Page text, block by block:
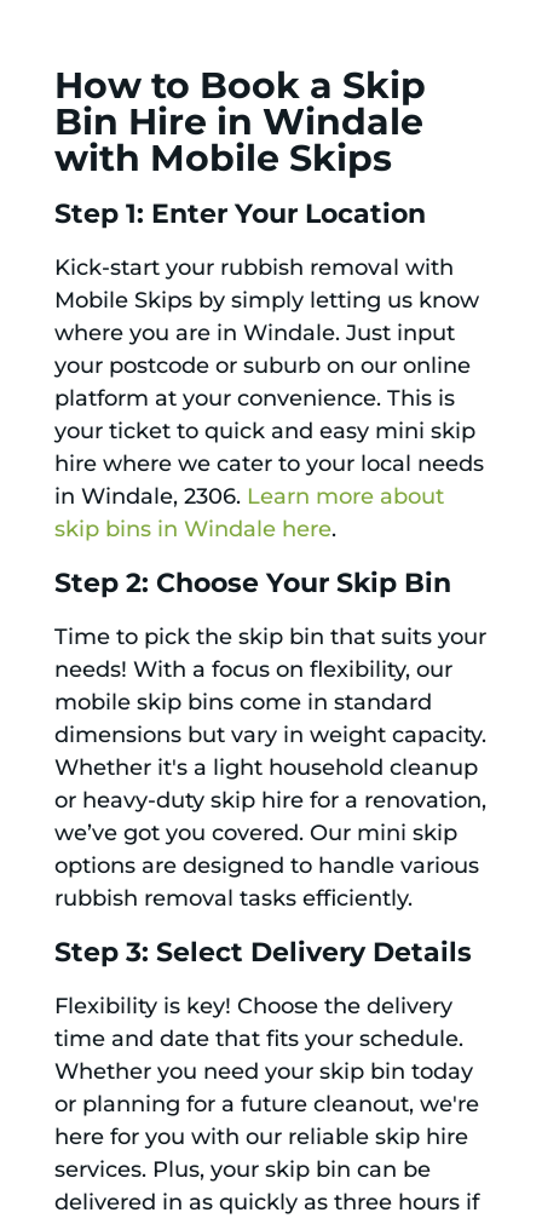
How to Book a Skip
Bin Hire in Windale
with Mobile Skips
Step 1: Enter Your Location
Kick-start your rubbish removal with
Mobile Skips by simply letting us know
where you are in Windale. Just input
your postcode or suburb on our online
platform at your convenience. This is
your ticket to quick and easy mini skip
hire where we cater to your local needs
in Windale, 2306. Learn more about
skip bins in Windale here.
Step 2: Choose Your Skip Bin
Time to pick the skip bin that suits your
needs! With a focus on flexibility, our
mobile skip bins come in standard
dimensions but vary in weight capacity.
Whether it's a light household cleanup
or heavy-duty skip hire for a renovation,
we’ve got you covered. Our mini skip
options are designed to handle various
rubbish removal tasks efficiently.
Step 3: Select Delivery Details
Flexibility is key! Choose the delivery
time and date that fits your schedule.
Whether you need your skip bin today
or planning for a future cleanout, we're
here for you with our reliable skip hire
services. Plus, your skip bin can be
delivered in as quickly as three hours if